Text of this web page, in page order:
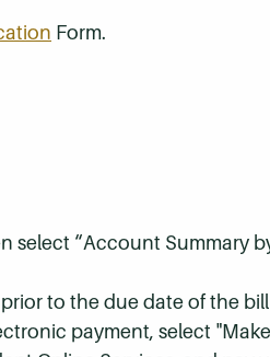
Form.
select “Account Summary
to the due date of the
payment, select "Make